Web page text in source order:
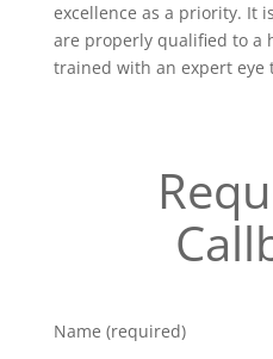
excellence as a priority. It
are properly qualified to a
trained with an expert eye
Name (required)